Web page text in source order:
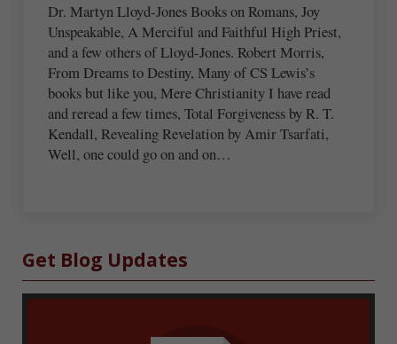
Dr. Martyn Lloyd-Jones Books on Romans, Joy
Unspeakable, A Merciful and Faithful High Priest,
and a few others of Lloyd-Jones. Robert Morris,
From Dreams to Destiny, Many of CS Lewis’s
books but like you, Mere Christianity I have read
and reread a few times, Total Forgiveness by R. T.
Kendall, Revealing Revelation by Amir Tsarfati,
Well, one could go on and on…
Sidebar
Get Blog Updates